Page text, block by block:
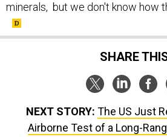
minerals, but we don't know how
SHARE
NEXT STORY: The US Just
Airborne Test of a Long-